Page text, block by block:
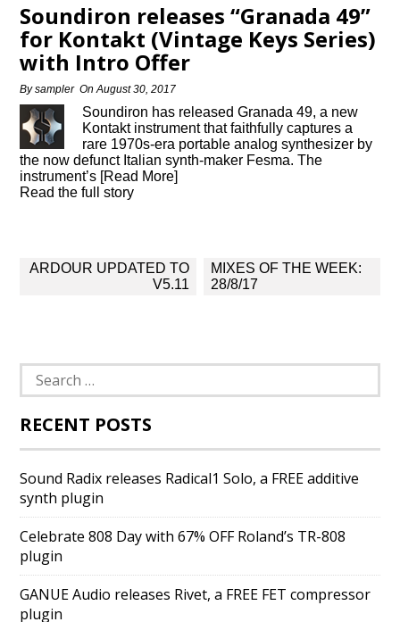
Soundiron releases “Granada 49”
for Kontakt (Vintage Keys Series)
with Intro Offer
Bysampler OnAugust 30, 2017
Soundiron has released Granada 49, a new
Kontakt instrument that faithfully captures a
rare 1970s-era portable analog synthesizer by
the now defunct Italian synth-maker Fesma. The
instrument’s [Read More]
Read the full story
Post
ARDOUR UPDATED TO
V5.11
MIXES OF THE WEEK:
28/8/17
Search
for:
RECENT POSTS
Sound Radix releases Radical1 Solo, a FREE additive
synth plugin
Celebrate 808 Day with 67% OFF Roland’s TR-808
plugin
GANUE Audio releases Rivet, a FREE FET compressor
plugin